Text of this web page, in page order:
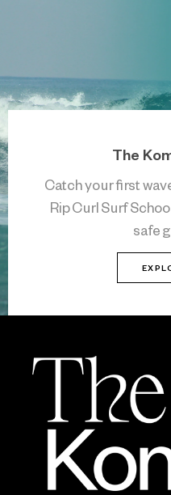
The
Catch your first
Rip Curl Surf
safe